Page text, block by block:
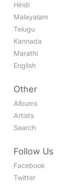
Hindi
Malayalam
Telugu
Kannada
Marathi
English
Other
Albums
Artists
Search
Follow Us
Facebook
Twitter